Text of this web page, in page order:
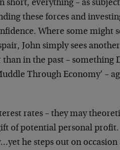
short, everything – as
these forces and
Where some might
John simply sees
in the past – something
Through Economy’ –
rates – they may
of potential personal
he steps out on occasion